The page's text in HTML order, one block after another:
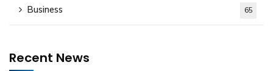
Business 65
Recent News